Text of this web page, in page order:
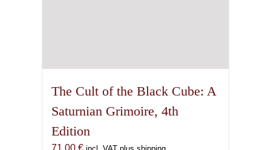
The Cult of the Black Cube: A
Saturnian Grimoire, 4th
Edition